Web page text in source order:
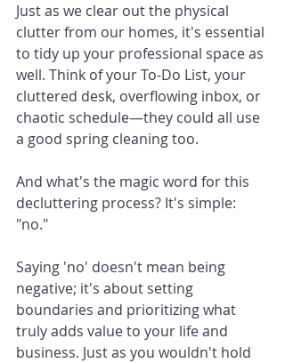
Just as we clear out the physical
clutter from our homes, it's essential
to tidy up your professional space as
well. Think of your To-Do List, your
cluttered desk, overflowing inbox, or
chaotic schedule—they could all use
a good spring cleaning too.
And what's the magic word for this
decluttering process? It's simple:
"no."
Saying 'no' doesn't mean being
negative; it's about setting
boundaries and prioritizing what
truly adds value to your life and
business. Just as you wouldn't hold